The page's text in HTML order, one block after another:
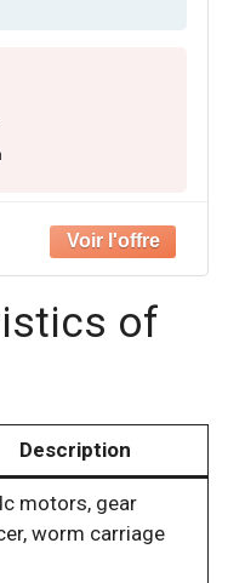
of
Description
motors, gear
worm carriage